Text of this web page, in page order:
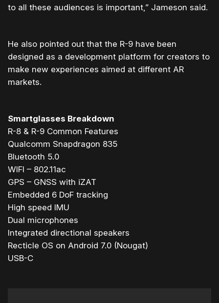
to all these audiences is important,” Jameson said.
He also pointed out that the R-9 have been
designed as a development platform for creators to
make new experiences aimed at different AR
markets.
Smartglasses Breakdown
R-8 & R-9 Common Features
Qualcomm Snapdragon 835
Bluetooth 5.0
WIFI – 802.11ac
GPS – GNSS with iZAT
Embedded 6 DoF tracking
High speed IMU
Dual microphones
Integrated directional speakers
Recticle OS on Android 7.0 (Nougat)
USB-C